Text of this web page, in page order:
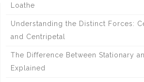
Loathe
Understanding the Distinct Forces:
and Centripetal
The Difference Between Stationary
Explained